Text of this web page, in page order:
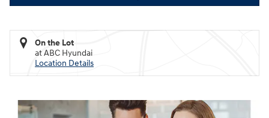
On the Lot
at ABC Hyundai
Location Details